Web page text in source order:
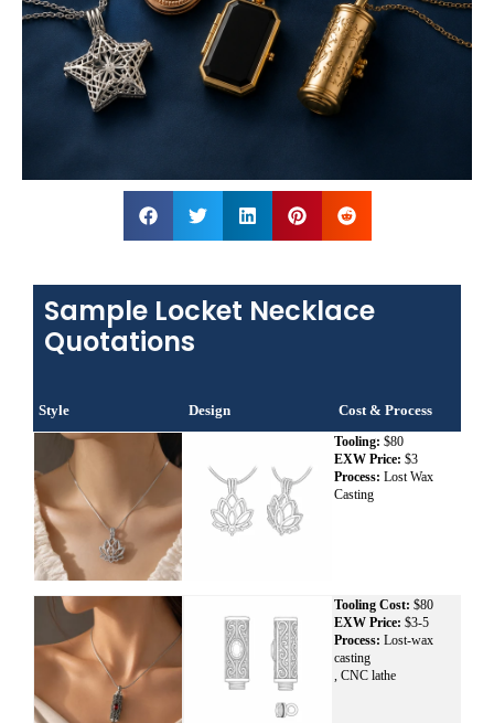
Sample Locket Necklace
Quotations
Style Design Cost & Process
Tooling: $80
EXW Price: $3
Process: Lost Wax
Casting
Tooling Cost: $80
EXW Price: $3-5
Process: Lost-wax
casting
, CNC lathe